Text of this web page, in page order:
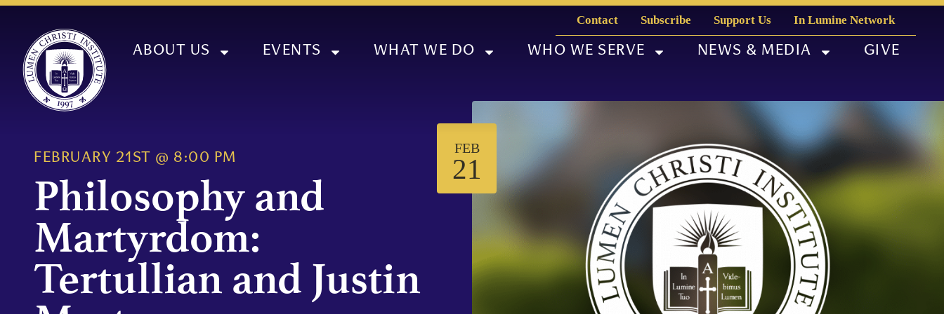
Contact Subscribe Support Us In Lumine Network
ABOUT US EVENTS WHAT WE DO WHO WE SERVE NEWS & MEDIA GIVE
FEBRUARY 21ST @ 8:00 PM
Philosophy and
Martyrdom:
Tertullian and Justin
FEB
21